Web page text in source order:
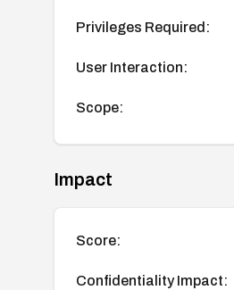
Privileges Required:
User Interaction:
Scope:
Impact
Score:
Confidentiality Impact: